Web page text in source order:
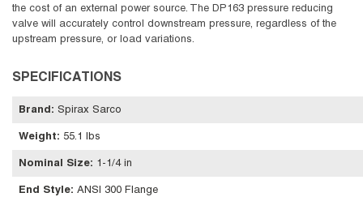
the cost of an external power source. The DP163 pressure reducing
valve will accurately control downstream pressure, regardless of the
upstream pressure, or load variations.
SPECIFICATIONS
Brand : Spirax Sarco
Weight: 55.1 lbs
Nominal Size: 1-1/4 in
End Style: ANSI 300 Flange